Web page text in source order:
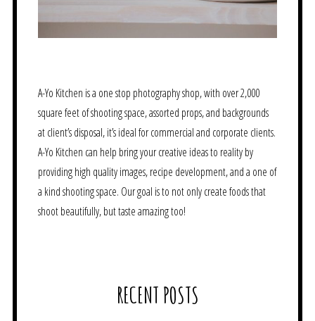
A-Yo Kitchen is a one stop photography shop, with over 2,000
square feet of shooting space, assorted props, and backgrounds
at client’s disposal, it’s ideal for commercial and corporate clients.
A-Yo Kitchen can help bring your creative ideas to reality by
providing high quality images, recipe development, and a one of
a kind shooting space. Our goal is to not only create foods that
shoot beautifully, but taste amazing too!
RECENT POSTS